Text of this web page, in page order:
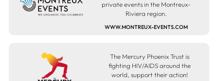
WWW.MONTREUX-EVENTS.COM
private events in the Montreux-
Riviera region.
The Mercury Phoenix Trust is
fighting HIV/AIDS around the
world, support their action!